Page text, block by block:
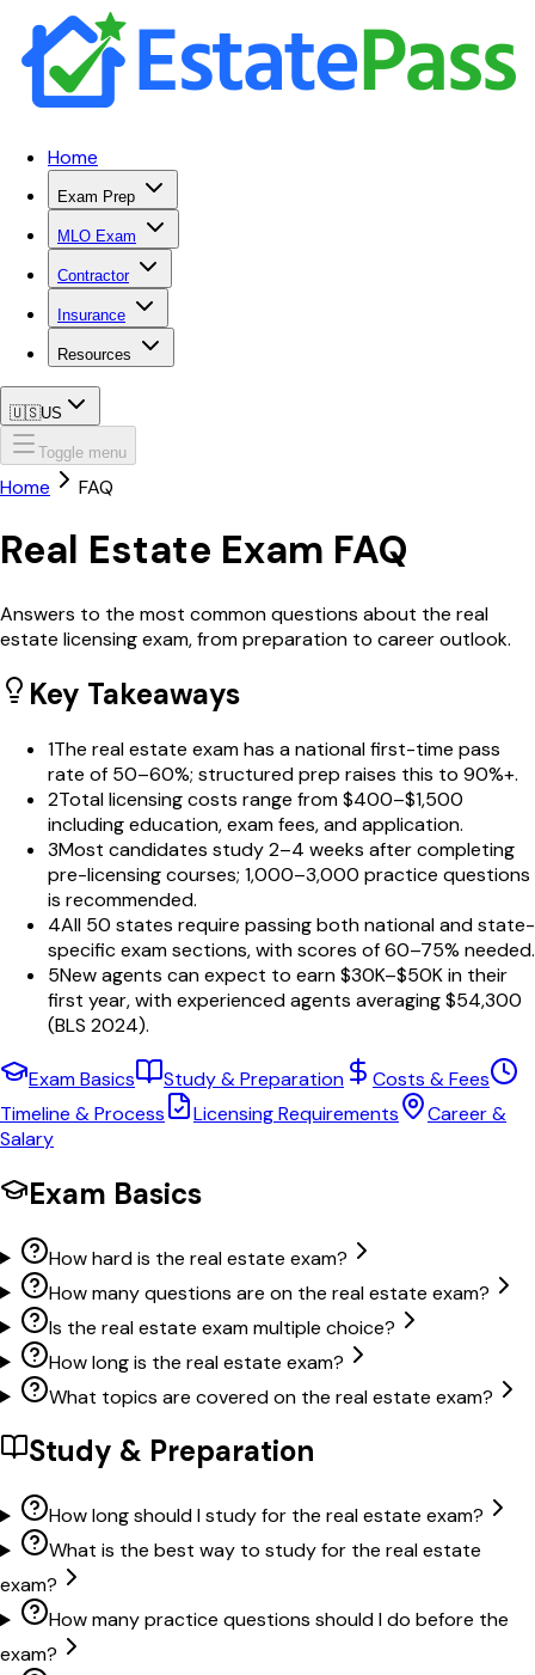
Home
Exam Prep
MLO Exam
Contractor
Insurance
Resources
🇺🇸US
Toggle menu
Home FAQ
Real Estate Exam FAQ
Answers to the most common questions about the real
estate licensing exam, from preparation to career outlook.
Key Takeaways
1The real estate exam has a national first-time pass
rate of 50–60%; structured prep raises this to 90%+.
2Total licensing costs range from $400–$1,500
including education, exam fees, and application.
3Most candidates study 2–4 weeks after completing
pre-licensing courses; 1,000–3,000 practice questions
is recommended.
4All 50 states require passing both national and state-
specific exam sections, with scores of 60–75% needed.
5New agents can expect to earn $30K–$50K in their
first year, with experienced agents averaging $54,300
(BLS 2024).
Exam Basics Study & Preparation
Costs & Fees
Timeline & Process
Licensing Requirements
Career &
Salary
Exam Basics
How hard is the real estate exam?
How many questions are on the real estate exam?
Is the real estate exam multiple choice?
How long is the real estate exam?
What topics are covered on the real estate exam?
Study & Preparation
How long should I study for the real estate exam?
What is the best way to study for the real estate
exam?
How many practice questions should I do before the
exam?